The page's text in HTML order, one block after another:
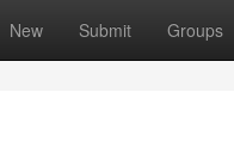
New Submit Groups